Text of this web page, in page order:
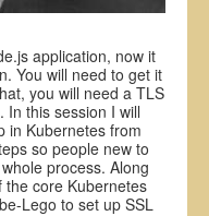
application, now it
You will need to get it
you will need a TLS
In this session I will
in Kubernetes from
so people new to
process. Along
the core Kubernetes
Lego to set up SSL